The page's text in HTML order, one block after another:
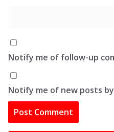
Notify me of follow-up
Notify me of new posts